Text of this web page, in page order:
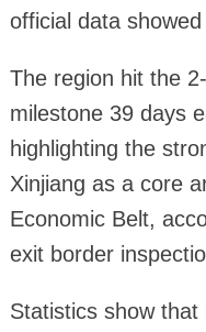
official data showed
The region hit the
milestone 39 days
highlighting the
Xinjiang as a core
Economic Belt,
exit border
Statistics show